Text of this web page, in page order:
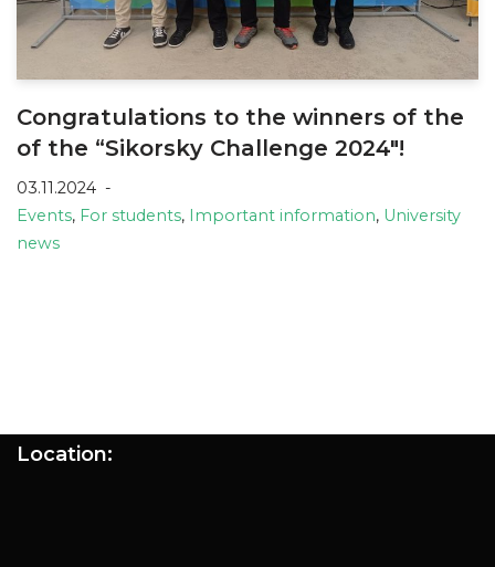
Congratulations to the winners of the
of the “Sikorsky Challenge 2024″!
03.11.2024
Events, For students, Important information, University
news
Location: